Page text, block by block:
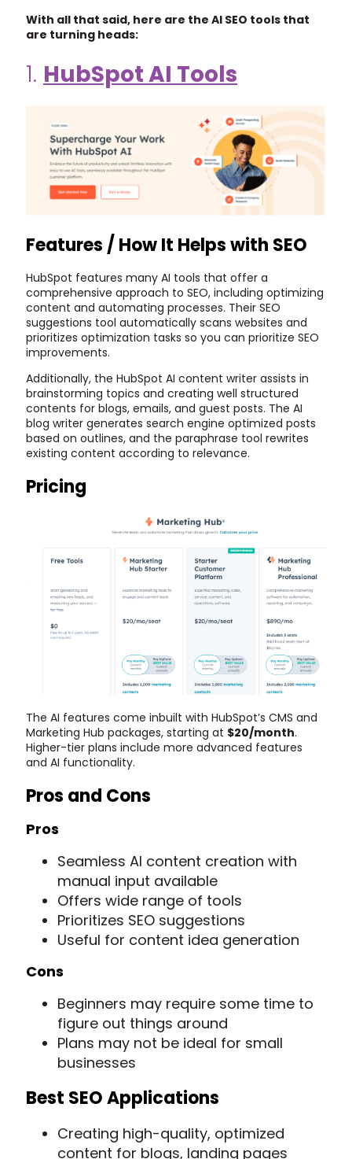
With all that said, here are the AI SEO tools that
are turning heads:
1. HubSpot AI Tools
Features / How It Helps with SEO
HubSpot features many AI tools that offer a
comprehensive approach to SEO, including optimizing
content and automating processes. Their SEO
suggestions tool automatically scans websites and
prioritizes optimization tasks so you can prioritize SEO
improvements.
Additionally, the HubSpot AI content writer assists in
brainstorming topics and creating well structured
contents for blogs, emails, and guest posts. The AI
blog writer generates search engine optimized posts
based on outlines, and the paraphrase tool rewrites
existing content according to relevance.
Pricing
The AI features come inbuilt with HubSpot’s CMS and
Marketing Hub packages, starting at $20/month.
Higher-tier plans include more advanced features
and AI functionality.
Pros and Cons
Pros
Seamless AI content creation with
manual input available
Offers wide range of tools
Prioritizes SEO suggestions
Useful for content idea generation
Cons
Beginners may require some time to
figure out things around
Plans may not be ideal for small
businesses
Best SEO Applications
Creating high-quality, optimized
content for blogs, landing pages